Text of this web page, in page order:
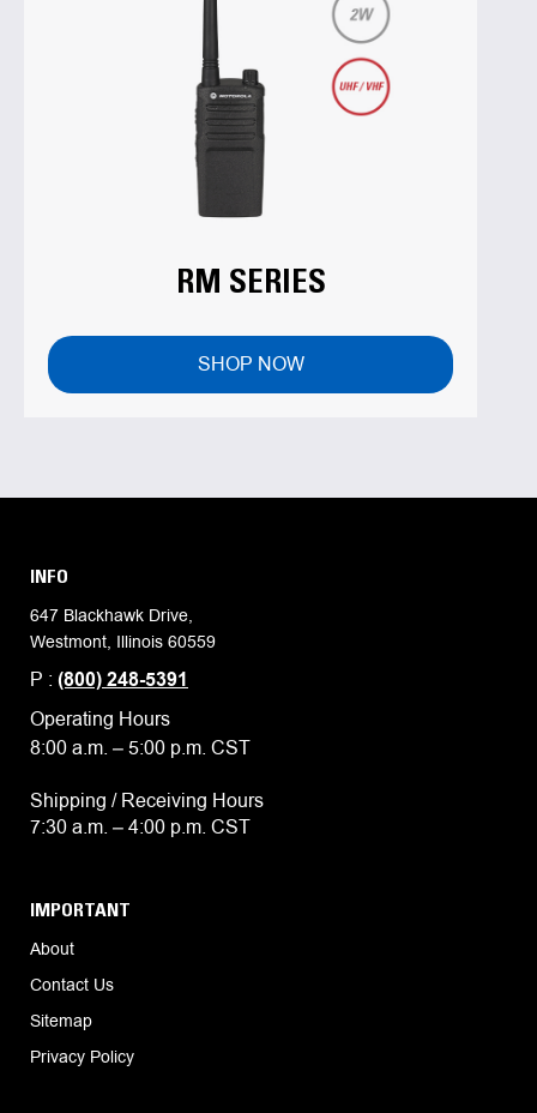
RM SERIES
SHOP NOW
INFO
647 Blackhawk Drive,
Westmont, Illinois 60559
P : (800) 248-5391
Operating Hours
8:00 a.m. – 5:00 p.m. CST
Shipping / Receiving Hours
7:30 a.m. – 4:00 p.m. CST
IMPORTANT
About
Contact Us
Sitemap
Privacy Policy